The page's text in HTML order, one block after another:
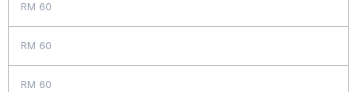
RM 60
RM 60
RM 60